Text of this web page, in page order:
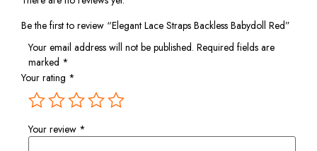
Be the first to review “Elegant Lace Straps Backless Babydoll Red”
Your email address will not be published. Required fields are
marked *
Your rating *
Your review *